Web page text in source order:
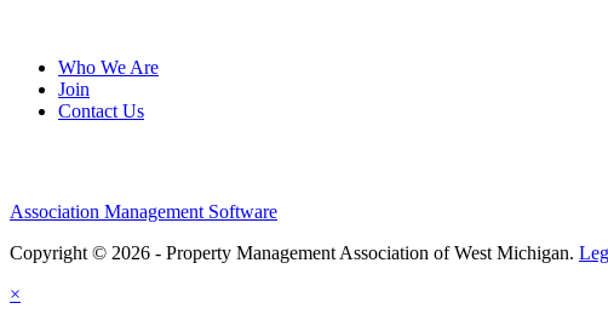
Who We Are
Join
Contact Us
Association Management Software
Copyright © 2026 - Property Management Association of West Michigan.
×